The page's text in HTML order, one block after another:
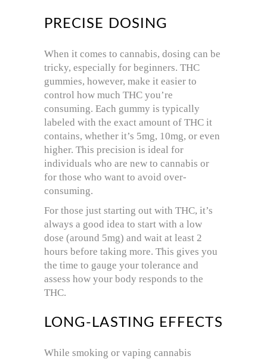
PRECISE DOSING
When it comes to cannabis, dosing can be
tricky, especially for beginners. THC
gummies, however, make it easier to
control how much THC you’re
consuming. Each gummy is typically
labeled with the exact amount of THC it
contains, whether it’s 5mg, 10mg, or even
higher. This precision is ideal for
individuals who are new to cannabis or
for those who want to avoid over-
consuming.
For those just starting out with THC, it’s
always a good idea to start with a low
dose (around 5mg) and wait at least 2
hours before taking more. This gives you
the time to gauge your tolerance and
assess how your body responds to the
THC.
LONG-LASTING EFFECTS
While smoking or vaping cannabis